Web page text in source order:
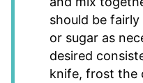
should be
or sugar as
desired
knife, frost the